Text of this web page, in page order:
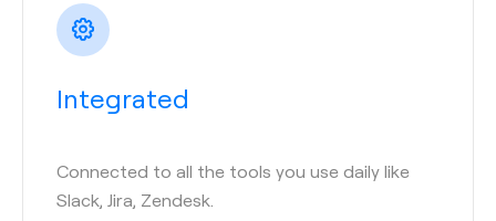
Integrated
Connected to all the tools you use daily like
Slack, Jira, Zendesk.